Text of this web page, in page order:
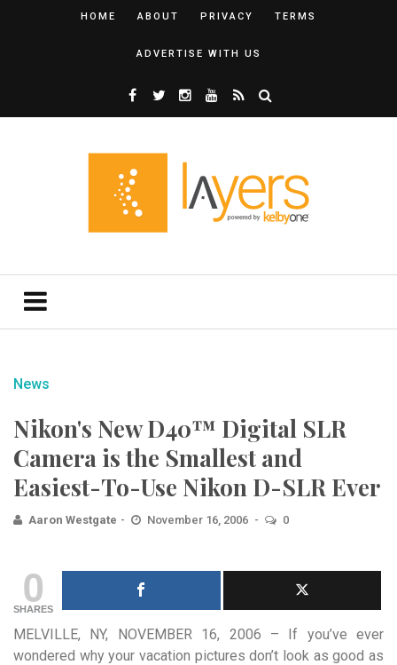
HOME ABOUT PRIVACY TERMS
ADVERTISE WITH US
News
Nikon's New D40™ Digital SLR
Camera is the Smallest and
Easiest-To-Use Nikon D-SLR Ever
Aaron Westgate November 16, 2006 0
0
SHARES
MELVILLE, NY, NOVEMBER 16, 2006 – If you’ve ever
wondered why your vacation pictures don’t look as good as